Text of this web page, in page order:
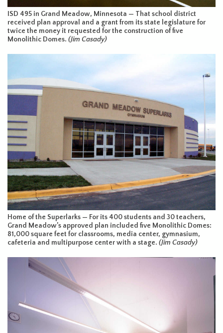
ISD 495 in Grand Meadow, Minnesota — That school district
received plan approval and a grant from its state legislature for
twice the money it requested for the construction of five
Monolithic Domes. (Jim Casady)
Home of the Superlarks — For its 400 students and 30 teachers,
Grand Meadow’s approved plan included five Monolithic Domes:
81,000 square feet for classrooms, media center, gymnasium,
cafeteria and multipurpose center with a stage. (Jim Casady)